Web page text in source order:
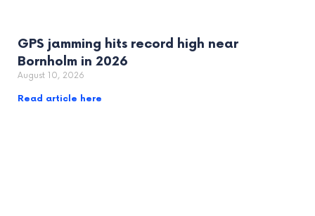
GPS jamming hits record high near
Bornholm in 2026
August 10, 2026
Read article here